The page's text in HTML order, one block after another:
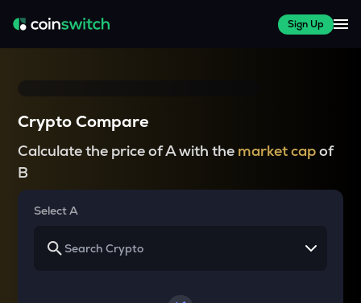
Sign Up
Crypto Compare
Calculate the price of A with the market capof
B
Select A